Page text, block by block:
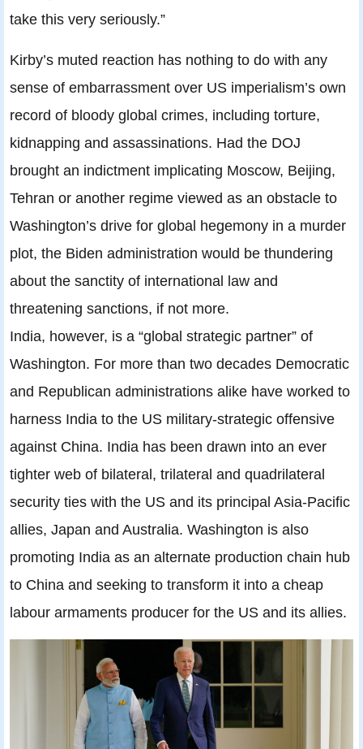
take this very seriously.”
Kirby’s muted reaction has nothing to do with any
sense of embarrassment over US imperialism’s own
record of bloody global crimes, including torture,
kidnapping and assassinations. Had the DOJ
brought an indictment implicating Moscow, Beijing,
Tehran or another regime viewed as an obstacle to
Washington’s drive for global hegemony in a murder
plot, the Biden administration would be thundering
about the sanctity of international law and
threatening sanctions, if not more.
India, however, is a “global strategic partner” of
Washington. For more than two decades Democratic
and Republican administrations alike have worked to
harness India to the US military-strategic offensive
against China. India has been drawn into an ever
tighter web of bilateral, trilateral and quadrilateral
security ties with the US and its principal Asia-Pacific
allies, Japan and Australia. Washington is also
promoting India as an alternate production chain hub
to China and seeking to transform it into a cheap
labour armaments producer for the US and its allies.